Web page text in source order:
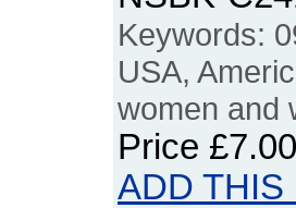
Keywords:
USA,
women and
Price £7.00
ADD THIS